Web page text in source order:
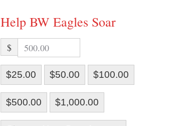
Help BW Eagles Soar
$
$25.00 $50.00 $100.00
$500.00 $1,000.00